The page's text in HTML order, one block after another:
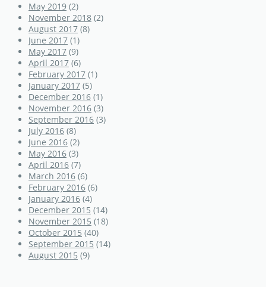
May 2019 (2)
November 2018 (2)
August 2017 (8)
June 2017 (1)
May 2017 (9)
April 2017 (6)
February 2017 (1)
January 2017 (5)
December 2016 (1)
November 2016 (3)
September 2016 (3)
July 2016 (8)
June 2016 (2)
May 2016 (3)
April 2016 (7)
March 2016 (6)
February 2016 (6)
January 2016 (4)
December 2015 (14)
November 2015 (18)
October 2015 (40)
September 2015 (14)
August 2015 (9)